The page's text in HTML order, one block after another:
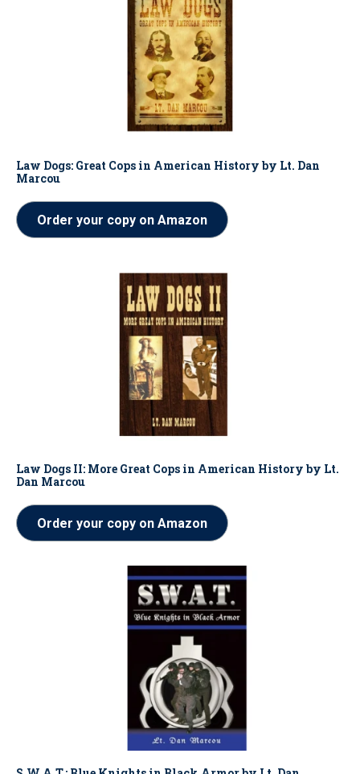
Law Dogs: Great Cops in American History by Lt. Dan
Marcou
Order your copy on Amazon
Law Dogs II: More Great Cops in American History by Lt.
Dan Marcou
Order your copy on Amazon